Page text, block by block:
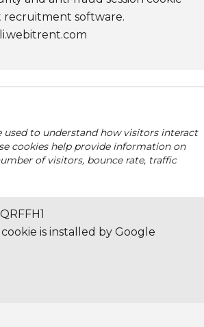
recruitment software.
used to understand how visitors interact
cookies help provide information on
of visitors, bounce rate, traffic
cookie is installed by Google